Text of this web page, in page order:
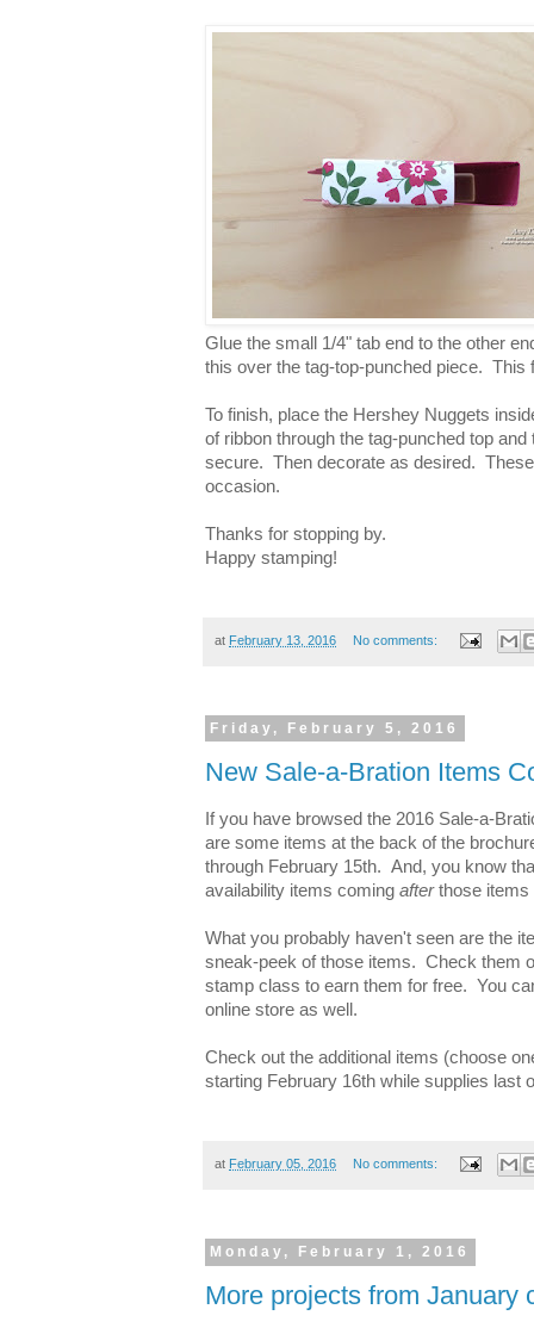
Glue the small 1/4" tab end to the other
this over the tag-top-punched piece. This
To finish, place the Hershey Nuggets
of ribbon through the tag-punched top
secure. Then decorate as desired.
occasion.
Thanks for stopping by.
Happy stamping!
at February 13, 2016 No comments:
Friday, February 5, 2016
New Sale-a-Bration Items
If you have browsed the 2016 Sale-a-
are some items at the back of the
through February 15th. And, you know
availability items coming afterthose items
What you probably haven't seen are the
sneak-peek of those items. Check them
stamp class to earn them for free. You
online store as well.
Check out the additional items (choose
starting February 16th while supplies last
at February 05, 2016 No comments:
Monday, February 1, 2016
More projects from January